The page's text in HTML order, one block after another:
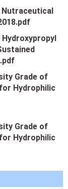
Nutraceutical
Grade of
Hydrophilic
Grade of
Hydrophilic